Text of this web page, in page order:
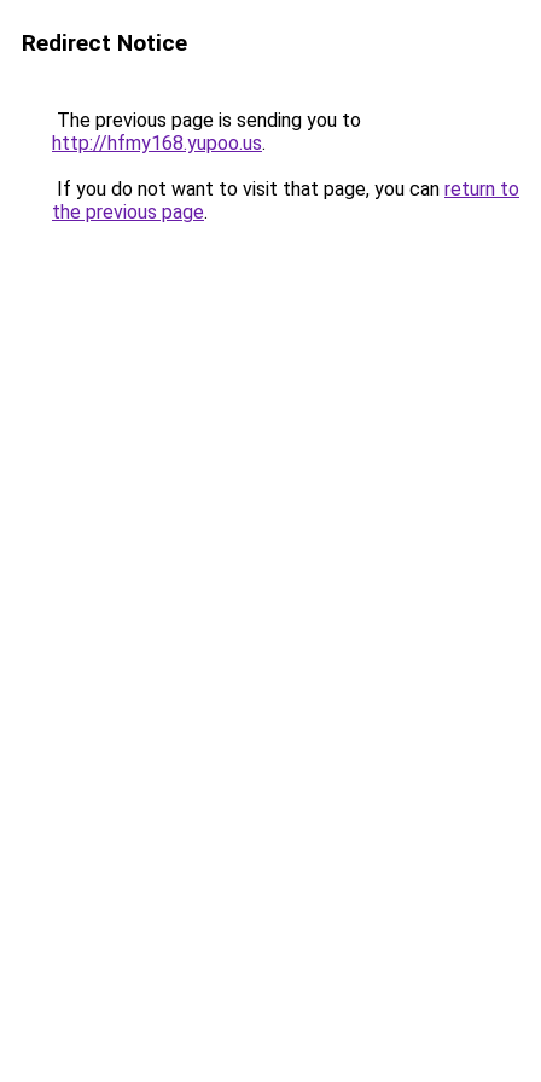
Redirect Notice
The previous page is sending you to
http://hfmy168.yupoo.us.
If you do not want to visit that page, you can return to
the previous page.